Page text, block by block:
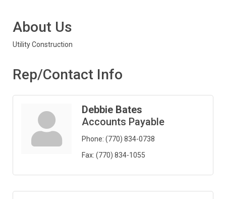
About Us
Utility Construction
Rep/Contact Info
Debbie Bates
Accounts Payable
Phone: (770) 834-0738
Fax: (770) 834-1055